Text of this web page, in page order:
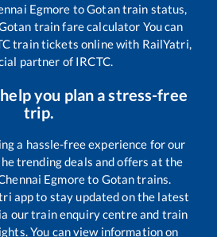
Egmore toGotantrain status,
train fare calculator You can
train tickets online with RailYatri,
partner of IRCTC.
you plan a stress-free
trip.
a hassle-free experience for our
trending deals and offers at the
Egmoreto Gotantrains.
app to stay updated on the latest
our train enquiry centre and train
You can view information on